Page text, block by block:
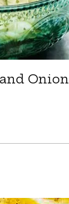
Onion